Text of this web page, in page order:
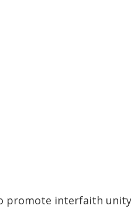
promote interfaith